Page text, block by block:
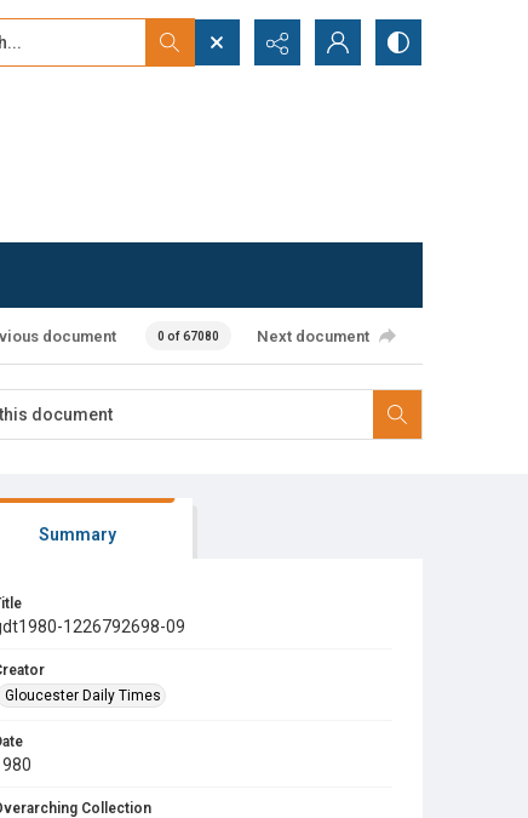
document 0 of 67080 Next document
Summary
1226792698-09
Gloucester Daily Times
Collection